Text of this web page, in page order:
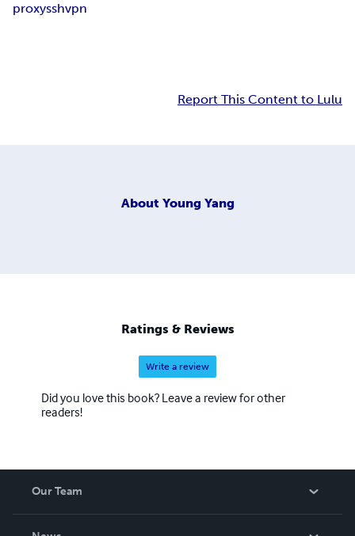
proxysshvpn
Report This Content to Lulu
About Young Yang
Ratings & Reviews
Write a review
Did you love this book? Leave a review for other
readers!
Our Team